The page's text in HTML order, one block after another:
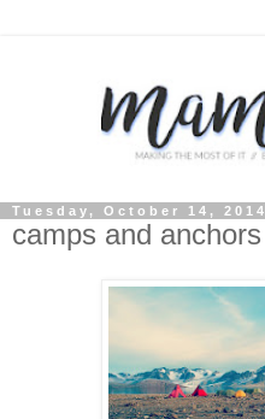
Tuesday, October 14, 2014
camps and anchors